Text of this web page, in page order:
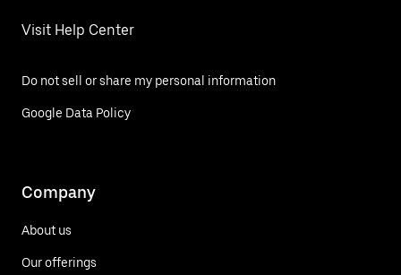
Visit Help Center
Do not sell or share my personal information
Google Data Policy
Company
About us
Our offerings